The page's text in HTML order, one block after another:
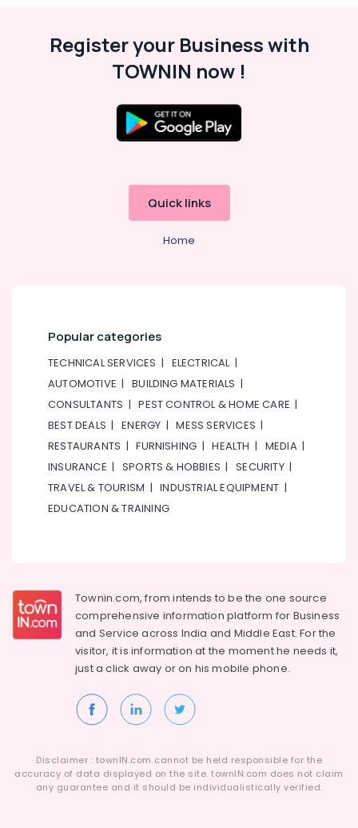
Register your Business with
TOWNIN now !
Quick links
Home
Popular categories
TECHNICAL SERVICES | ELECTRICAL|
AUTOMOTIVE |BUILDING MATERIALS |
CONSULTANTS |PEST CONTROL & HOME CARE |
BEST DEALS |ENERGY |MESS SERVICES |
RESTAURANTS |FURNISHING |HEALTH | MEDIA|
INSURANCE | SPORTS & HOBBIES |SECURITY|
TRAVEL & TOURISM |INDUSTRIAL EQUIPMENT |
EDUCATION & TRAINING
Townin.com, from intends to be the one source
comprehensive information platform for Business
and Service across India and Middle East. For the
visitor, it is information at the moment he needs it,
just a click away or on hismobile phone.
Disclaimer : townIN.com cannot be held responsible for the
accuracy of data displayed on the site. townIN.com does not claim
any guarantee and it should be individualistically verified.